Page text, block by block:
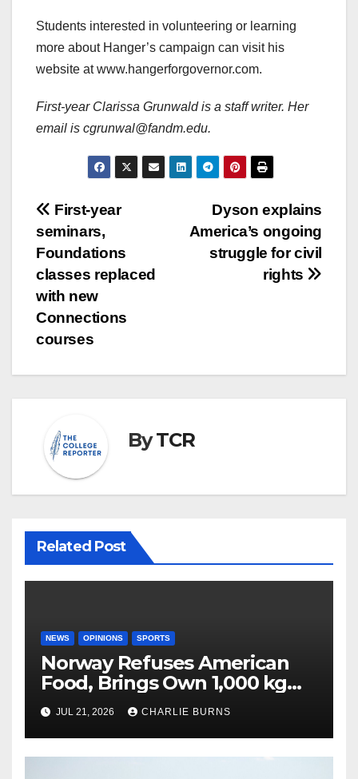
Students interested in volunteering or learning
more about Hanger’s campaign can visit his
website at www.hangerforgovernor.com.
First-year Clarissa Grunwald is a staff writer. Her
email is cgrunwal@fandm.edu.
Post
navigation
Dyson explains
America’s ongoing
struggle for civil
rights
First-year
seminars,
Foundations
classes replaced
with new
Connections
courses
ByTCR
Related Post
NEWS OPINIONS SPORTS
Norway Refuses American
Food, Brings Own 1,000 kg
Shipment
JUL 21, 2026 CHARLIE BURNS